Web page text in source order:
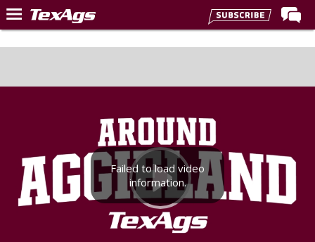
Home
Football
More Sports
Texas Aggies United
Failed to load video
information.